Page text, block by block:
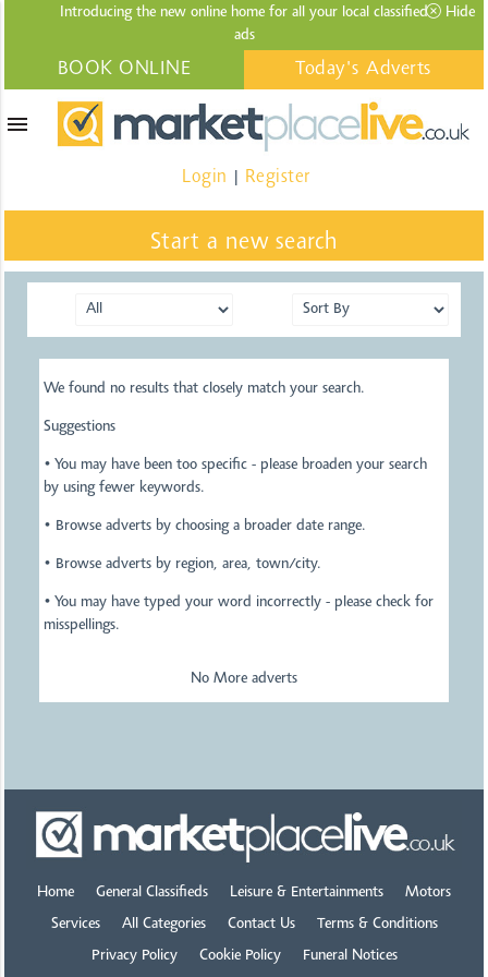
Introducing the new online home for all your local classified
ads
Hide
BOOK ONLINE Today's Adverts
menu
Login Register
Start a new search
We found no results that closely match your search.
Suggestions
• You may have been too specific - please broaden your search
by using fewer keywords.
• Browse adverts by choosing a broader date range.
• Browse adverts by region, area, town/city.
• You may have typed your word incorrectly - please check for
misspellings.
No More adverts
Home General Classifieds Leisure & Entertainments Motors
Services All Categories Contact Us Terms & Conditions
Privacy Policy Cookie Policy Funeral Notices